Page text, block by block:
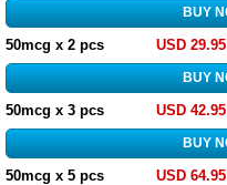
50mcg x 2 pcs USD 29.95
50mcg x 3 pcs USD 42.95
50mcg x 5 pcs USD 64.95